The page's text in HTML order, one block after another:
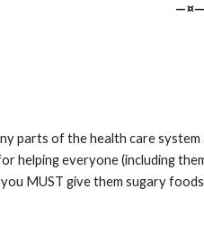
—¤—
parts of the health care system
helping everyone (including
MUST give them sugary